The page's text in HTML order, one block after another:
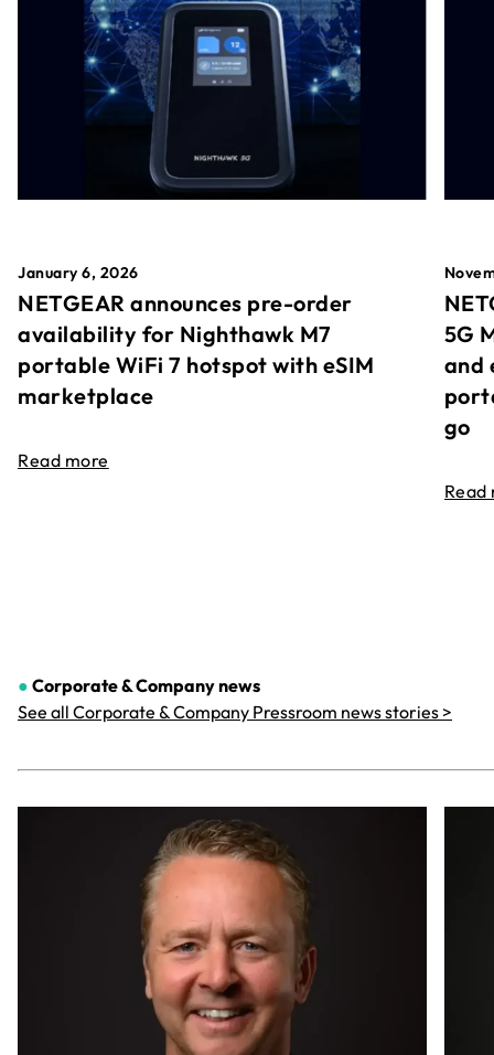
January 6, 2026
NETGEAR announces pre-order
availability for Nighthawk M7
portable WiFi 7 hotspot with eSIM
marketplace
Read more
5G
and
go
Read
● Corporate & Companynews
See all Corporate & Company Pressroom news stories >